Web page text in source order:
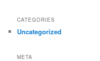
CATEGORIES
Uncategorized
META